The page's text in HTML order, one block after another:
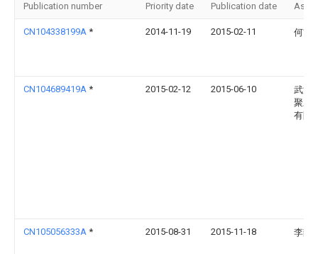
Publication number Priority date Publication date
CN104338199A * 2014-11-19 2015-02-11 何前
CN104689419A * 2015-02-12 2015-06-10
武汉
聚才
有限
CN105056333A * 2015-08-31 2015-11-18 李静